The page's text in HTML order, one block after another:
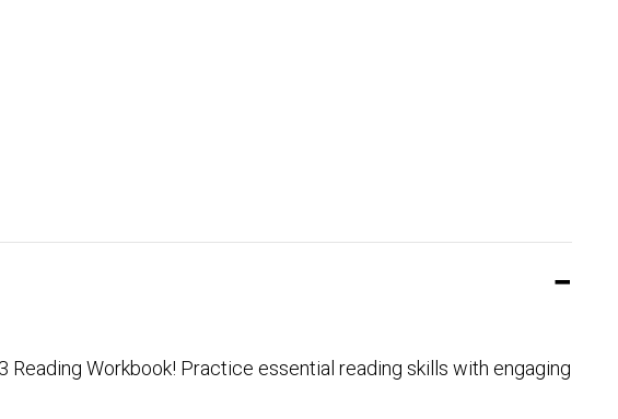
Workbook! Practice essential reading skills with engaging